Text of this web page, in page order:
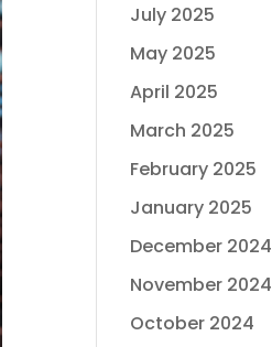
July 2025
May 2025
April 2025
March 2025
February 2025
January 2025
December 2024
November 2024
October 2024